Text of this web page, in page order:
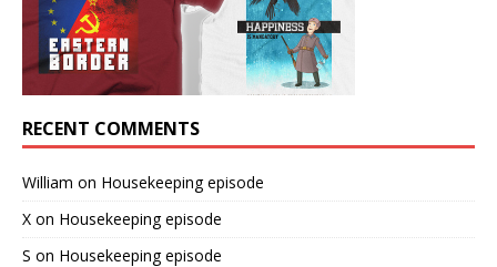
RECENT COMMENTS
William on Housekeeping episode
X on Housekeeping episode
S on Housekeeping episode